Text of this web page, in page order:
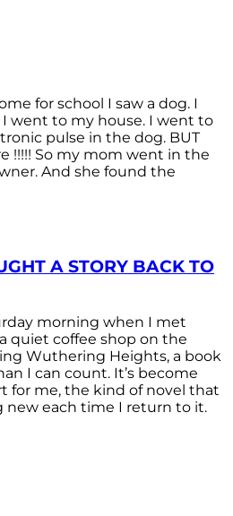
for school I saw a dog. I
went to my house. I went to
pulse in the dog. BUT
!!!!! So my mom went in the
And she found the
A STORY BACK TO
morning when I met
quiet coffee shop on the
Wuthering Heights, a book
I can count. It’s become
for me, the kind of novel that
new each time I return to it.